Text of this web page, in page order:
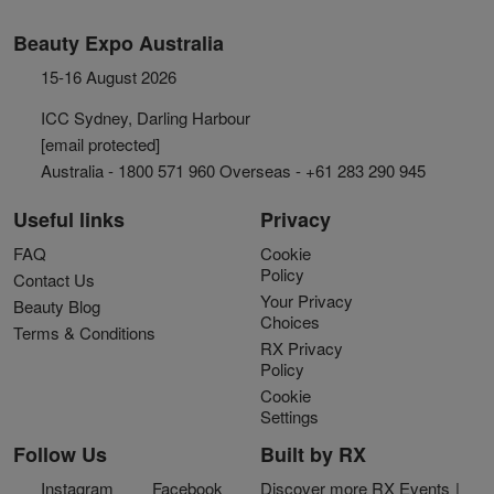
Beauty Expo Australia
15-16 August 2026
ICC Sydney, Darling Harbour
[email protected]
Australia - 1800 571 960 Overseas - +61 283 290 945
Useful links
FAQ
Contact Us
Beauty Blog
Terms & Conditions
Privacy
Cookie
Policy
Your Privacy
Choices
RX Privacy
Policy
Cookie
Settings
Follow Us
Instagram Facebook
Built by RX
Discover more RX Events